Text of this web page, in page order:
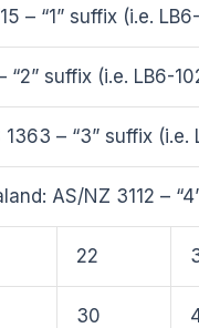
– “1” suffix (i.e.
“2” suffix (i.e. LB6-
– “3” suffix (i.e.
AS/NZ 3112 –
22
30